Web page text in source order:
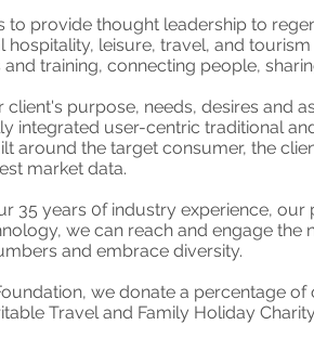
to provide thought leadership to
hospitality, leisure, travel, and
training, connecting people,
client's purpose, needs, desires and
integrated user-centric traditional
around the target consumer, the
market data.
35 years 0f industry experience, our
we can reach and engage the
and embrace diversity.
we donate a percentage of
Travel and Family Holiday